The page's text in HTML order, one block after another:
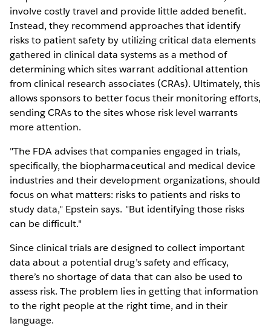
involve costly travel and provide little added benefit.
Instead, they recommend approaches that identify
risks to patient safety by utilizing critical data elements
gathered in clinical data systems as a method of
determining which sites warrant additional attention
from clinical research associates (CRAs). Ultimately, this
allows sponsors to better focus their monitoring efforts,
sending CRAs to the sites whose risk level warrants
more attention.
"The FDA advises that companies engaged in trials,
specifically, the biopharmaceutical and medical device
industries and their development organizations, should
focus on what matters: risks to patients and risks to
study data," Epstein says. "But identifying those risks
can be difficult."
Since clinical trials are designed to collect important
data about a potential drug’s safety and efficacy,
there’s no shortage of data that can also be used to
assess risk. The problem lies in getting that information
to the right people at the right time, and in their
language.